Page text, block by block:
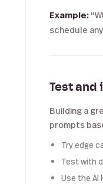
Example:
schedule
Test and
Building a
prompts
Try edge
Test with
Use the AI